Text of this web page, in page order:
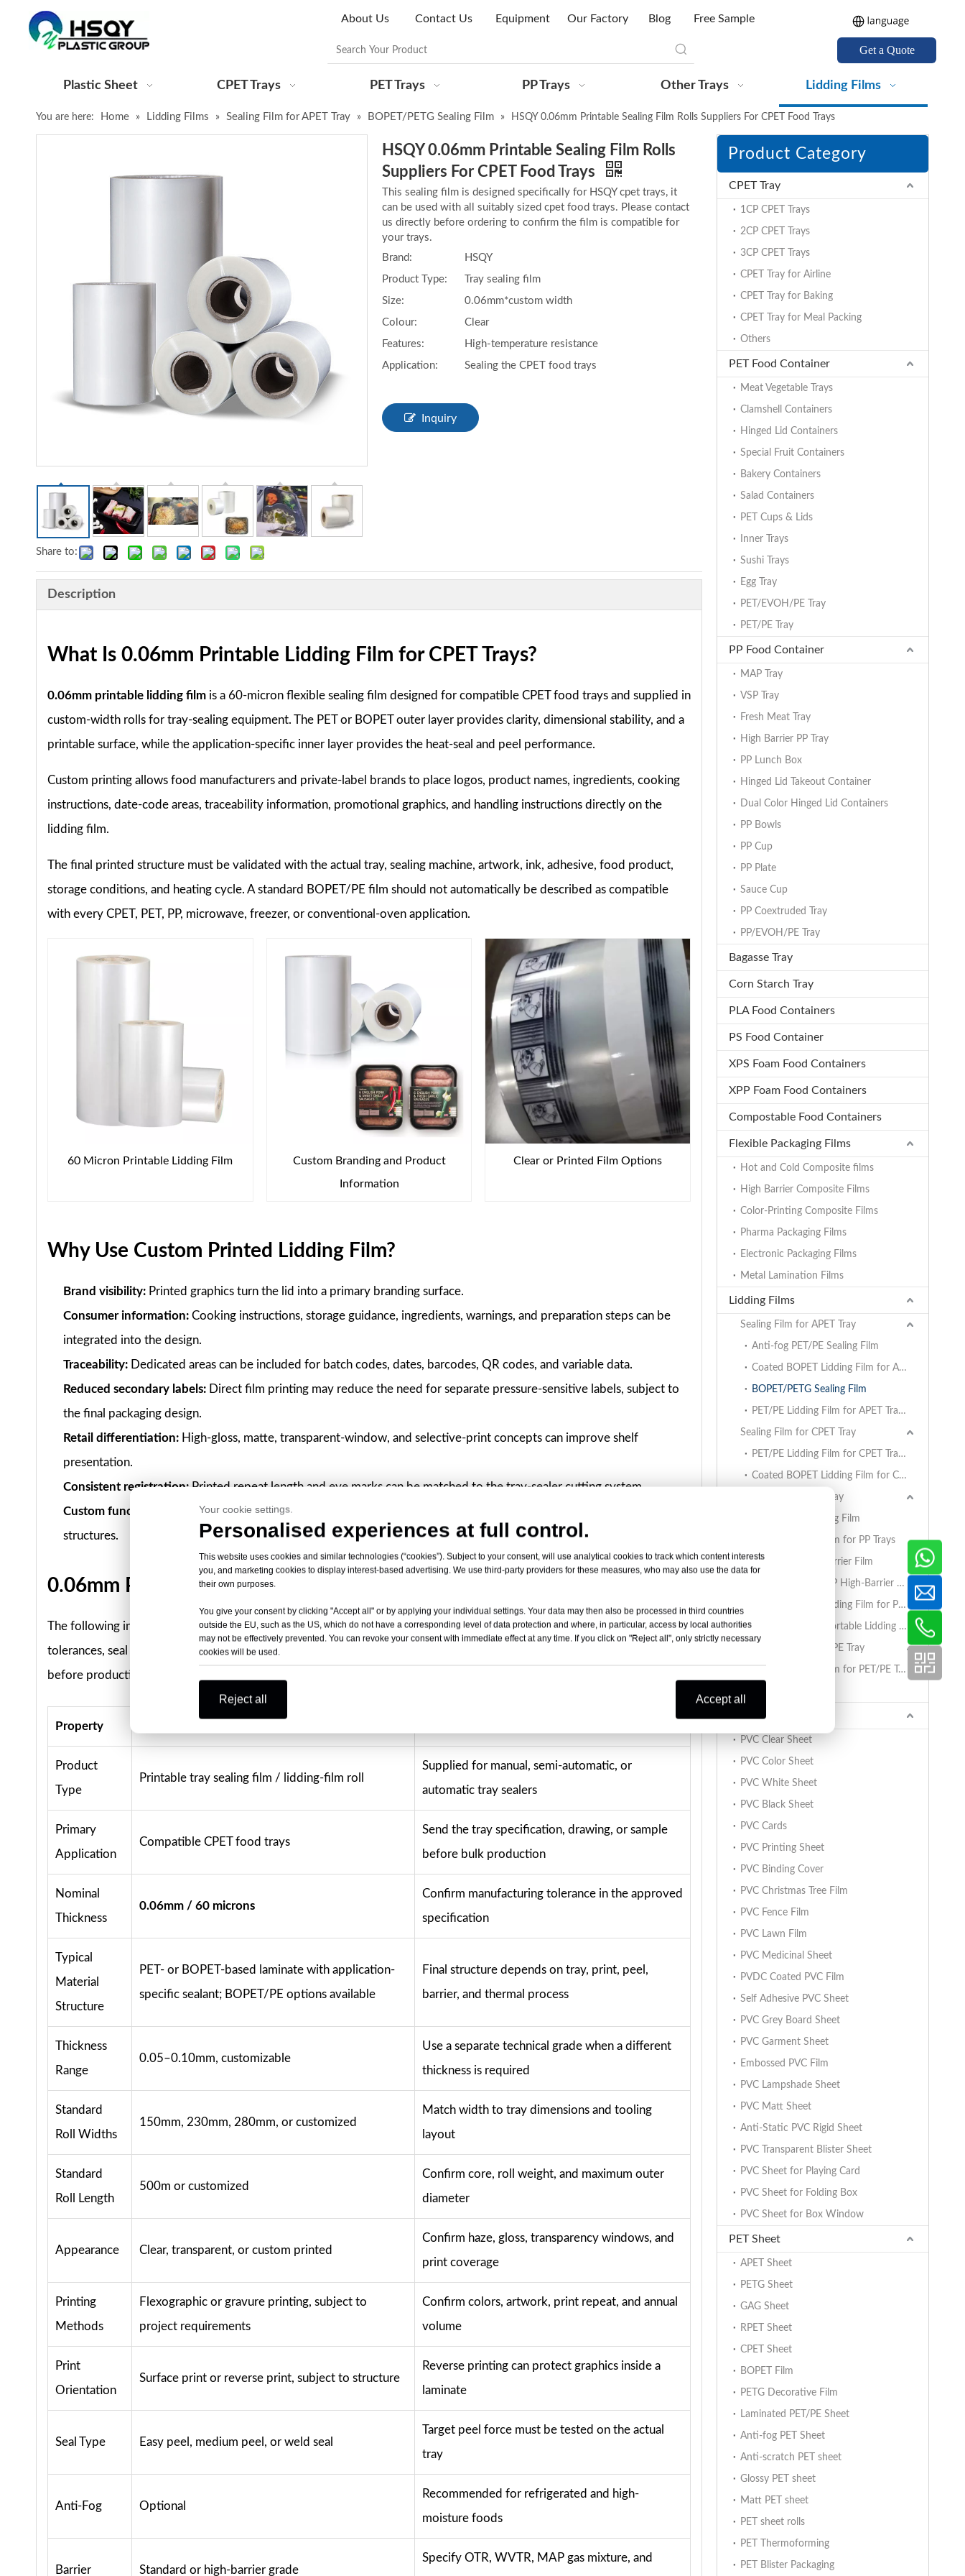
About Us Contact Us Equipment Our Factory Blog Free Sample
Get a Quote
Plastic Sheet CPET Trays PET Trays PP Trays Other Trays Lidding Films
You are here: Home » Lidding Films » Sealing Film for APET Tray » BOPET/PETG Sealing Film » HSQY 0.06mm Printable Sealing Film Rolls Suppliers For CPET Food Trays
Share to:
HSQY 0.06mm Printable Sealing Film Rolls
Suppliers For CPET Food Trays
This sealing film is designed specifically for HSQY cpet trays, it
can be used with all suitably sized cpet food trays. Please contact
us directly before ordering to confirm the film is compatible for
your trays.
Brand:
HSQY
Product Type:
Tray sealing film
Size:
0.06mm*custom width
Colour:
Clear
Features:
High-temperature resistance
Application:
Sealing the CPET food trays
Inquiry
Description
What Is 0.06mm Printable Lidding Film for CPET Trays?
0.06mm printable lidding film is a 60-micron flexible sealing film designed for compatible CPET food trays and supplied in
custom-width rolls for tray-sealing equipment. The PET or BOPET outer layer provides clarity, dimensional stability, and a
printable surface, while the application-specific inner layer provides the heat-seal and peel performance.
Custom printing allows food manufacturers and private-label brands to place logos, product names, ingredients, cooking
instructions, date-code areas, traceability information, promotional graphics, and handling instructions directly on the
lidding film.
The final printed structure must be validated with the actual tray, sealing machine, artwork, ink, adhesive, food product,
storage conditions, and heating cycle. A standard BOPET/PE film should not automatically be described as compatible
with every CPET, PET, PP, microwave, freezer, or conventional-oven application.
60 Micron Printable Lidding Film
Custom Branding and Product
Information
Clear or Printed Film Options
Why Use Custom Printed Lidding Film?
Brand visibility: Printed graphics turn the lid into a primary branding surface.
Consumer information: Cooking instructions, storage guidance, ingredients, warnings, and preparation steps can be
integrated into the design.
Traceability: Dedicated areas can be included for batch codes, dates, barcodes, QR codes, and variable data.
Reduced secondary labels: Direct film printing may reduce the need for separate pressure-sensitive labels, subject to
the final packaging design.
Retail differentiation: High-gloss, matte, transparent-window, and selective-print concepts can improve shelf
presentation.
Consistent registration:Printed repeat length and eye marks can be matched to the tray-sealer cutting system.
Custom functionality:
Printing can be combined with easy peel, anti-fog, high barrier, MAP, and selected ovenable
structures.
0.06mm Printable Sealing Film Specifications
The following information reflects the current commercial configuration of this page. Final printing specifications,
tolerances, seal performance, thermal suitability, compliance documents, and artwork approvals should be confirmed
before production.
Property
Product
Type
Printable tray sealing film / lidding-film roll
Supplied for manual, semi-automatic, or
automatic tray sealers
Primary
Application
Compatible CPET food trays
Send the tray specification, drawing, or sample
before bulk production
Nominal
Thickness
0.06mm / 60 microns
Confirm manufacturing tolerance in the approved
specification
Typical
Material
Structure
PET- or BOPET-based laminate with application-
specific sealant; BOPET/PE options available
Final structure depends on tray, print, peel,
barrier, and thermal process
Thickness
Range
0.05–0.10mm, customizable
Use a separate technical grade when a different
thickness is required
Standard
Roll Widths
150mm, 230mm, 280mm, or customized
Match width to tray dimensions and tooling
layout
Standard
Roll Length
500m or customized
Confirm core, roll weight, and maximum outer
diameter
Appearance Clear, transparent, or custom printed
Confirm haze, gloss, transparency windows, and
print coverage
Printing
Methods
Flexographic or gravure printing, subject to
project requirements
Confirm colors, artwork, print repeat, and annual
volume
Print
Orientation
Surface print or reverse print, subject to structure
Reverse printing can protect graphics inside a
laminate
Seal Type Easy peel, medium peel, or weld seal
Target peel force must be tested on the actual
tray
Anti-Fog Optional
Recommended for refrigerated and high-
moisture foods
Barrier Standard or high-barrier grade
Specify OTR, WVTR, MAP gas mixture, and
Product Category
CPET Tray
1CP CPET Trays
2CP CPET Trays
3CP CPET Trays
CPET Tray for Airline
CPET Tray for Baking
CPET Tray for Meal Packing
Others
PET Food Container
Meat Vegetable Trays
Clamshell Containers
Hinged Lid Containers
Special Fruit Containers
Bakery Containers
Salad Containers
PET Cups & Lids
Inner Trays
Sushi Trays
Egg Tray
PET/EVOH/PE Tray
PET/PE Tray
PP Food Container
MAP Tray
VSP Tray
Fresh Meat Tray
High Barrier PP Tray
PP Lunch Box
Hinged Lid Takeout Container
Dual Color Hinged Lid Containers
PP Bowls
PP Cup
PP Plate
Sauce Cup
PP Coextruded Tray
PP/EVOH/PE Tray
Bagasse Tray
Corn Starch Tray
PLA Food Containers
PS Food Container
XPS Foam Food Containers
XPP Foam Food Containers
Compostable Food Containers
Flexible Packaging Films
Hot and Cold Composite films
High Barrier Composite Films
Color-Printing Composite Films
Pharma Packaging Films
Electronic Packaging Films
Metal Lamination Films
Lidding Films
Sealing Film for APET Tray
Anti-fog PET/PE Sealing Film
Coated BOPET Lidding Film for APET Trays
BOPET/PETG Sealing Film
PET/PE Lidding Film for APET Trays
Sealing Film for CPET Tray
PET/PE Lidding Film for CPET Trays
Coated BOPET Lidding Film for CPET Trays
Sealing Film for PP Tray
BOPET/CPP Sealing Film
PET/PE Lidding Film for PP Trays
EVOH/PP High Barrier Film
AlOx PET/PA/RCPP High-Barrier Retort Film for PP Trays
Coated BOPET Lidding Film for PP Trays
PET/PA/RCPP Retortable Lidding Film for PP Trays
Sealing Film for PET/PE Tray
PET/PE Lidding Film for PET/PE Trays
PVC Sheet
PVC Clear Sheet
PVC Color Sheet
PVC White Sheet
PVC Black Sheet
PVC Cards
PVC Printing Sheet
PVC Binding Cover
PVC Christmas Tree Film
PVC Fence Film
PVC Lawn Film
PVC Medicinal Sheet
PVDC Coated PVC Film
Self Adhesive PVC Sheet
PVC Grey Board Sheet
PVC Garment Sheet
Embossed PVC Film
PVC Lampshade Sheet
PVC Matt Sheet
Anti-Static PVC Rigid Sheet
PVC Transparent Blister Sheet
PVC Sheet for Playing Card
PVC Sheet for Folding Box
PVC Sheet for Box Window
PET Sheet
APET Sheet
PETG Sheet
GAG Sheet
RPET Sheet
CPET Sheet
BOPET Film
PETG Decorative Film
Laminated PET/PE Sheet
Anti-fog PET Sheet
Anti-scratch PET sheet
Glossy PET sheet
Matt PET sheet
PET sheet rolls
PET Thermoforming
PET Blister Packaging
Your cookie settings.
Personalised experiences at full control.
This website uses cookies and similar technologies (“cookies”). Subject to your consent, will use analytical cookies to track which content interests
you, and marketing cookies to display interest-based advertising. We use third-party providers for these measures, who may also use the data for
their own purposes.
You give your consent by clicking "Accept all" or by applying your individual settings. Your data may then also be processed in third countries
outside the EU, such as the US, which do not have a corresponding level of data protection and where, in particular, access by local authorities
may not be effectively prevented. You can revoke your consent with immediate effect at any time. If you click on "Reject all", only strictly necessary
cookies will be used.
Reject all Accept all